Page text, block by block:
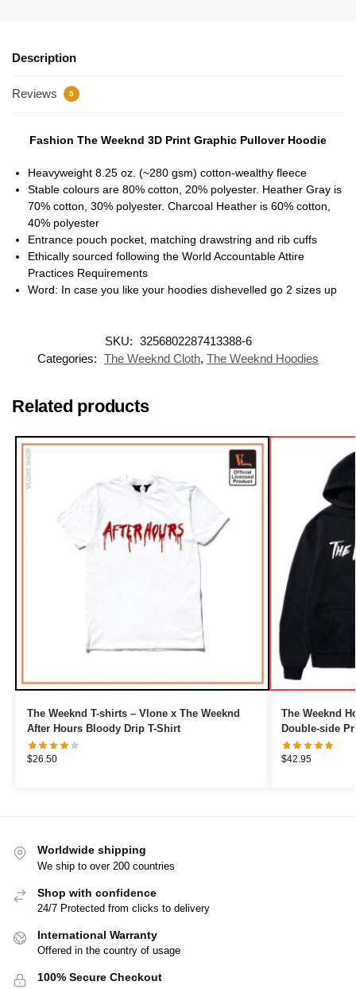
Description
Reviews 5
Fashion The Weeknd 3D Print Graphic Pullover Hoodie
Heavyweight 8.25 oz. (~280 gsm) cotton-wealthy fleece
Stable colours are 80% cotton, 20% polyester. Heather Gray is
70% cotton, 30% polyester. Charcoal Heather is 60% cotton,
40% polyester
Entrance pouch pocket, matching drawstring and rib cuffs
Ethically sourced following the World Accountable Attire
Practices Requirements
Word: In case you like your hoodies dishevelled go 2 sizes up
SKU: 3256802287413388-6
Categories: The Weeknd Cloth, The Weeknd Hoodies
Related products
The Weeknd T-shirts – Vlone x The Weeknd
After Hours Bloody Drip T-Shirt
$26.50
The Weeknd
Double-side
$42.95
Worldwide shipping
We ship to over 200 countries
Shop with confidence
24/7 Protected from clicks to delivery
International Warranty
Offered in the country of usage
100% Secure Checkout